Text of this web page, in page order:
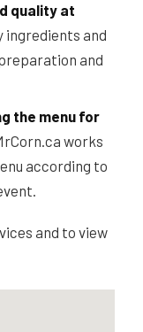
quality at
ingredients and
and
the menu for
works
according to
and to view